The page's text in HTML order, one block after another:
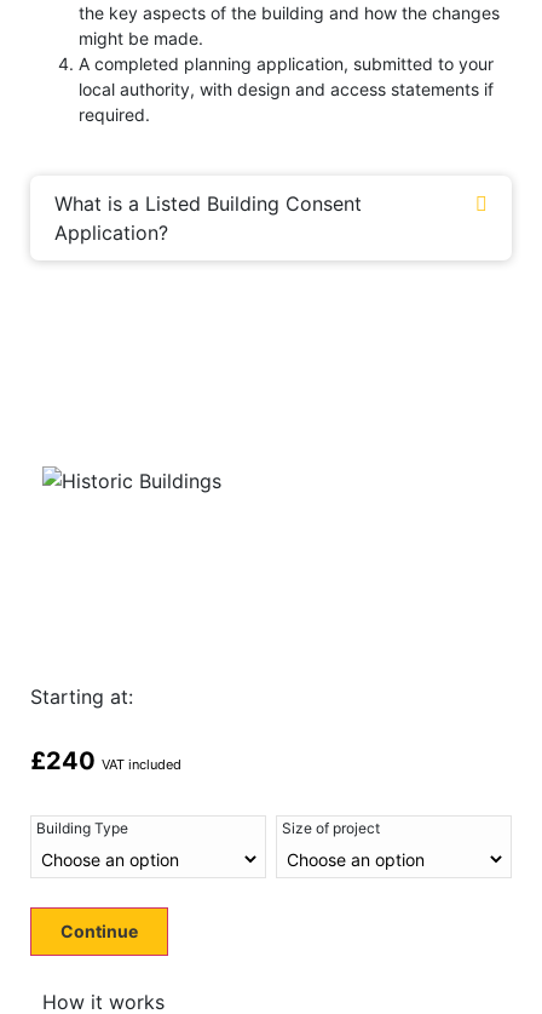
the key aspects of the building and how the changes
might be made.
A completed planning application, submitted to your
local authority, with design and access statements if
required.
What is a Listed Building Consent
Application?
Starting at:
£240 VAT included
Building Type Size of project
Continue
How it works